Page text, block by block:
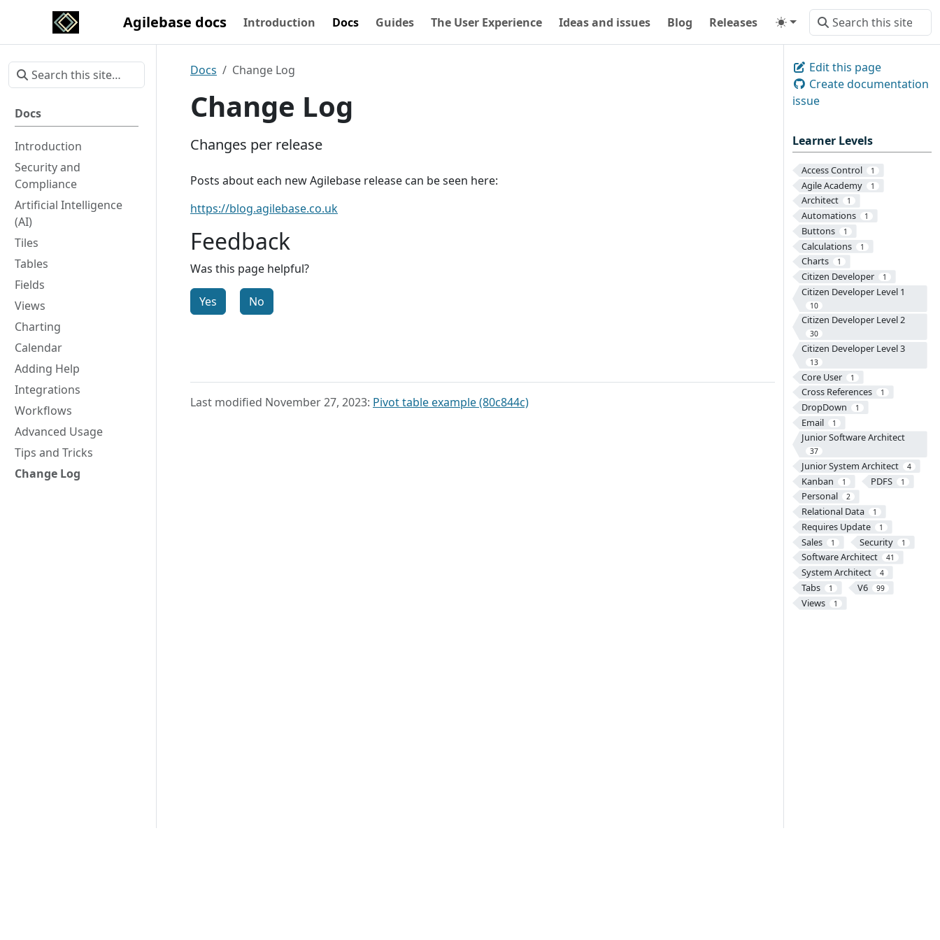
Agilebase docs Introduction Docs Guides The User Experience Ideas and issues Blog Releases
Docs
Introduction
Security and
Compliance
Artificial Intelligence
(AI)
Tiles
Tables
Fields
Views
Charting
Calendar
Adding Help
Integrations
Workflows
Advanced Usage
Tips and Tricks
Change Log
Edit this page
Create documentation
issue
Learner Levels
Access Control 1
Agile Academy 1
Architect 1
Automations 1
Buttons 1
Calculations 1
Charts 1
Citizen Developer 1
Citizen Developer Level 1
10
Citizen Developer Level 2
30
Citizen Developer Level 3
13
Core User 1
Cross References 1
DropDown 1
Email 1
Junior Software Architect
37
Junior System Architect 4
Kanban 1 PDFS 1
Personal 2
Relational Data 1
Requires Update 1
Sales 1 Security 1
Software Architect 41
System Architect 4
Tabs 1 V6 99
Views 1
Docs Change Log
Change Log
Changes per release
Posts about each new Agilebase release can be seen here:
https://blog.agilebase.co.uk
Feedback
Was this page helpful?
Yes No
Last modified November 27, 2023: Pivot table example (80c844c)